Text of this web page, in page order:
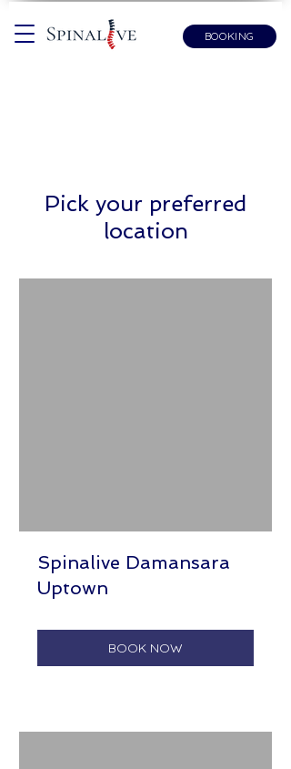
BOOKING
Pick your preferred
location
Spinalive Damansara
Uptown
BOOK NOW